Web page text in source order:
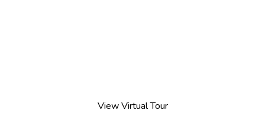
View Virtual Tour